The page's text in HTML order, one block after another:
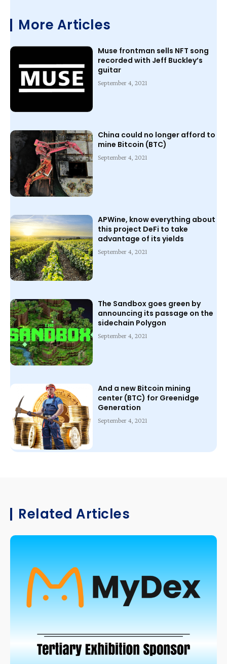
More Articles
Muse frontman sells NFT song
recorded with Jeff Buckley’s
guitar
September 4, 2021
China could no longer afford to
mine Bitcoin (BTC)
September 4, 2021
APWine, know everything about
this project DeFi to take
advantage of its yields
September 4, 2021
The Sandbox goes green by
announcing its passage on the
sidechain Polygon
September 4, 2021
And a new Bitcoin mining
center (BTC) for Greenidge
Generation
September 4, 2021
Related Articles